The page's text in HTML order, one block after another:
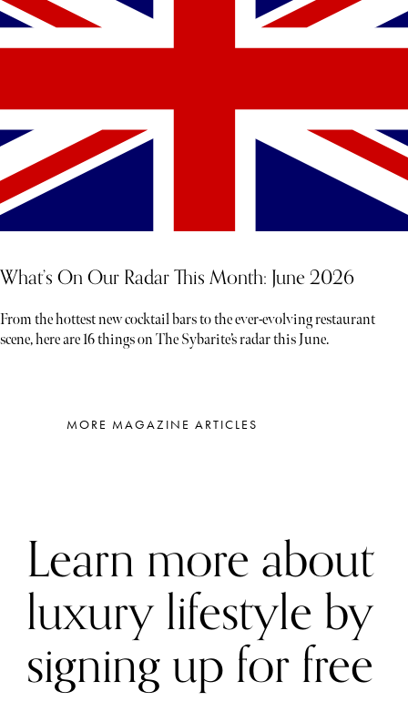
What’s On Our Radar This Month: June 2026
From the hottest new cocktail bars to the ever-evolving restaurant
scene, here are 16 things on The Sybarite’s radar this June.
MORE MAGAZINE ARTICLES
Learn more about
luxury lifestyle by
signing up for free